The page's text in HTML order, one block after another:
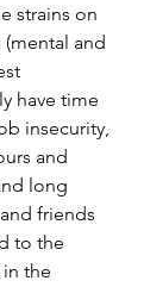
strains on
and
have time
insecurity,
and
long
friends
to the
the